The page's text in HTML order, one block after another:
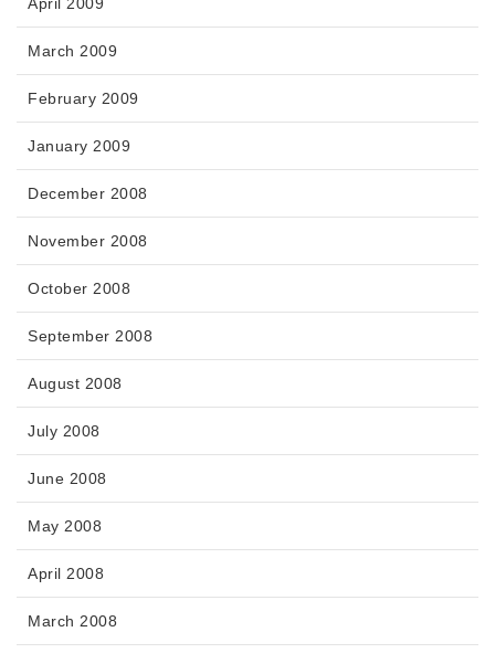
April 2009
March 2009
February 2009
January 2009
December 2008
November 2008
October 2008
September 2008
August 2008
July 2008
June 2008
May 2008
April 2008
March 2008